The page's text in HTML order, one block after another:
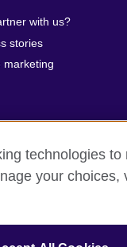
with us?
stories
marketing
use Accessibility
technologies
your